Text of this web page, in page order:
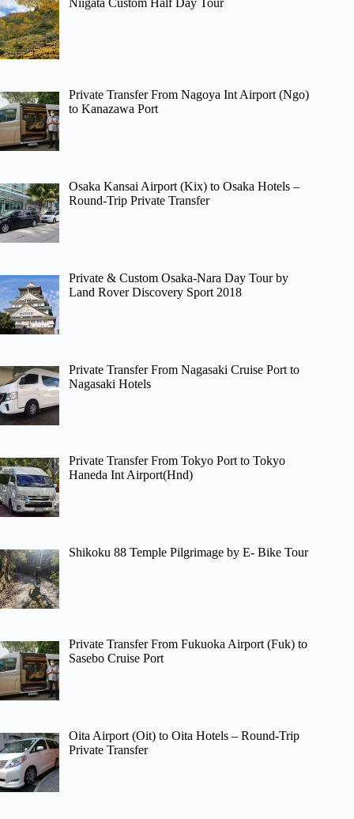
Niigata Custom Half Day Tour
Private Transfer From Nagoya Int Airport (Ngo)
to Kanazawa Port
Osaka Kansai Airport (Kix) to Osaka Hotels –
Round-Trip Private Transfer
Private & Custom Osaka-Nara Day Tour by
Land Rover Discovery Sport 2018
Private Transfer From Nagasaki Cruise Port to
Nagasaki Hotels
Private Transfer From Tokyo Port to Tokyo
Haneda Int Airport(Hnd)
Shikoku 88 Temple Pilgrimage by E- Bike Tour
Private Transfer From Fukuoka Airport (Fuk) to
Sasebo Cruise Port
Oita Airport (Oit) to Oita Hotels – Round-Trip
Private Transfer